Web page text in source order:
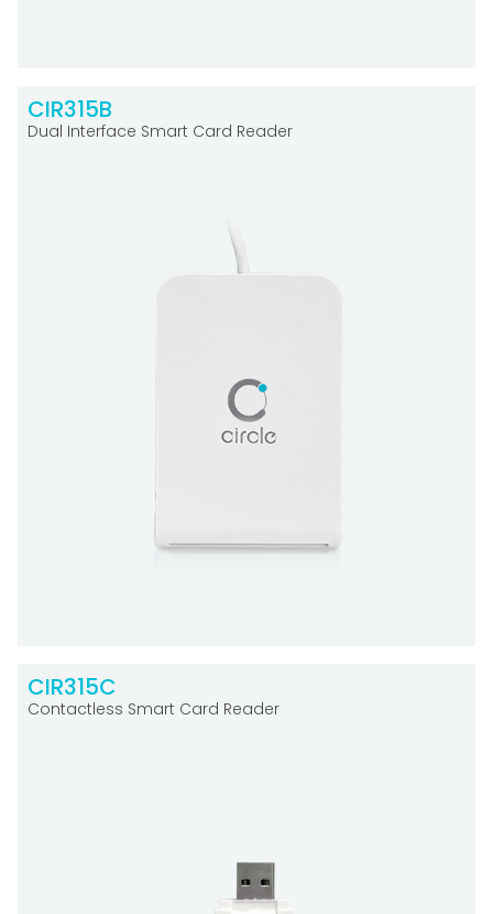
CIR315B
Dual Interface Smart Card Reader
CIR315C
Contactless Smart Card Reader